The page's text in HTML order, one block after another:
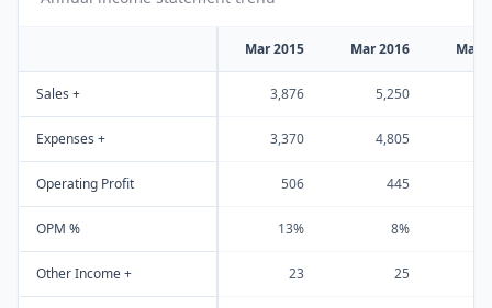
Mar 2015 Mar 2016 Mar
Sales + 3,876 5,250
Expenses + 3,370 4,805
Operating Profit 506 445
OPM % 13% 8%
Other Income + 23 25